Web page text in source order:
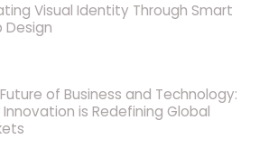
Visual Identity Through Smart
Design
of Business and Technology:
Innovation is Redefining Global